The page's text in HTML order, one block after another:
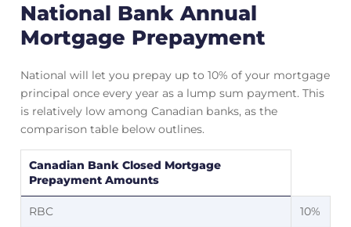
National Bank Annual
Mortgage Prepayment
National will let you prepay up to 10% of your mortgage
principal once every year as a lump sum payment. This
is relatively low among Canadian banks, as the
comparison table below outlines.
Canadian Bank Closed Mortgage
Prepayment Amounts
RBC 10%